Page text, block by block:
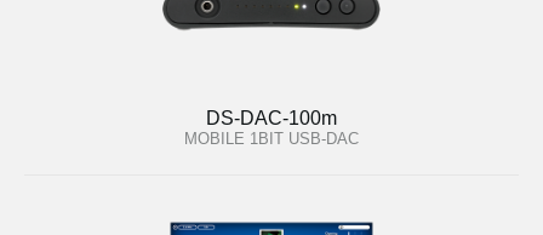
DS-DAC-100m
MOBILE 1BIT USB-DAC